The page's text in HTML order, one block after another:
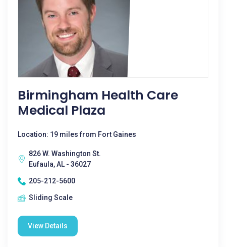
Birmingham Health Care
Medical Plaza
Location: 19 miles from Fort Gaines
826 W. Washington St.
Eufaula, AL - 36027
205-212-5600
Sliding Scale
View Details